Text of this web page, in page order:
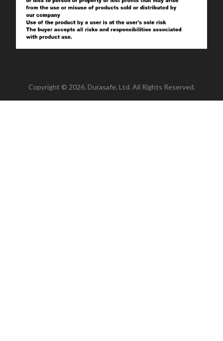
Copyright © 2026. Durasafe. Ltd. All Rights Reserved.